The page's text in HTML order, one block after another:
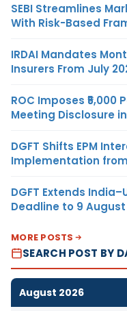
SEBI Streamlines
With Risk-Based
IRDAI Mandates
Insurers From July
ROC Imposes
Meeting Disclosure
DGFT Shifts EPM
Implementation from
DGFT Extends
Deadline to 9 August
MORE POSTS
SEARCH POST BY
August 2026